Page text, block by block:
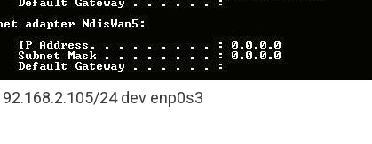
24 dev enp0s3